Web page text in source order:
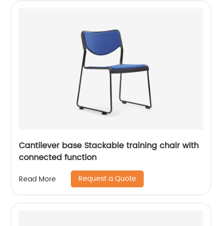
Cantilever base Stackable training chair with
connected function
Read More Request a Quote